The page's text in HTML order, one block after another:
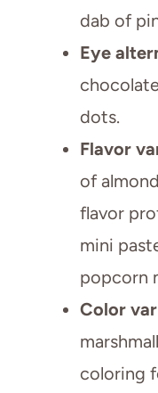
dab of
Eye
dots.
Flavor
of
flavor
mini
popcorn
Color
coloring